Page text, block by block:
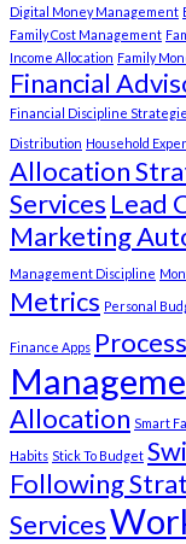
Digital Money Management
Family Cost Management
Income Allocation Family
Financial
Financial Discipline
Distribution Household
Allocation
Services Lead
Marketing
Management Discipline
Metrics Personal
Finance Apps
Allocation Smart
Habits Stick To Budget
Following
Services